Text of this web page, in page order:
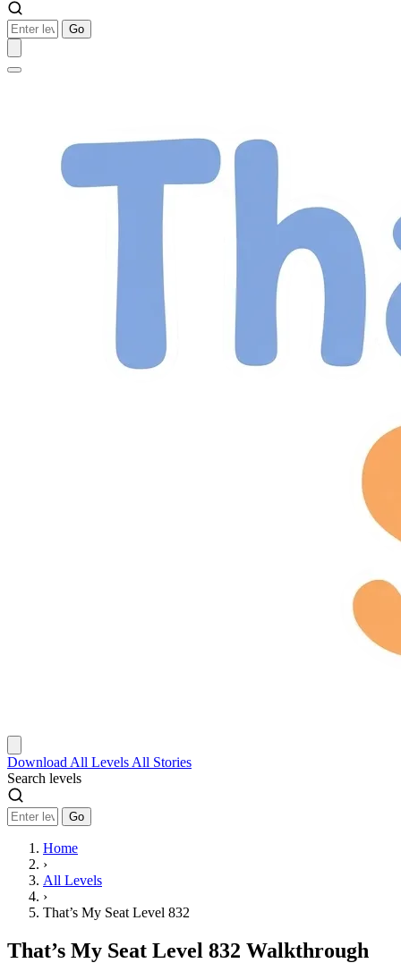
Go
Download All Levels All Stories
Search levels
Go
Home
›
All Levels
›
That’s My Seat Level 832
That’s My Seat Level 832 Walkthrough